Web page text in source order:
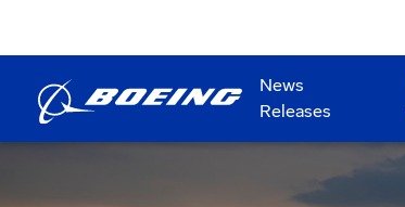
News
Releases